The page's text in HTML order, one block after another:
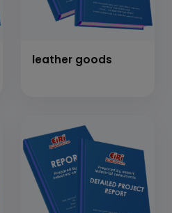
leather goods